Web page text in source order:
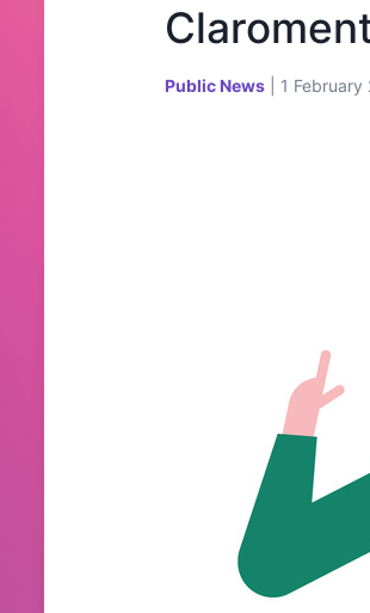
Public News 1 February